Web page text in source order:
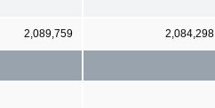
2,089,759 2,084,298